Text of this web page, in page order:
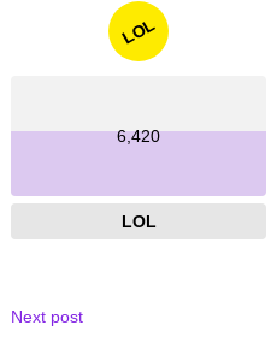
LOL
6,420
LOL
Next post